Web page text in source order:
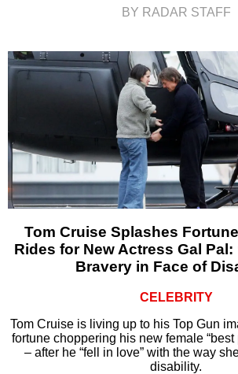
BY RADAR STAFF
Tom Cruise Splashes
Rides for New Actress Gal Pal:
Bravery in Face of
CELEBRITY
Tom Cruise is living up to his Top Gun
fortune choppering his new female “best
– after he “fell in love” with the way
disability.